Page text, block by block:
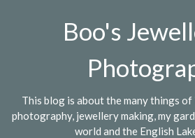
Boo's
This blog is about the many things
photography, jewellery making, my
world and the English